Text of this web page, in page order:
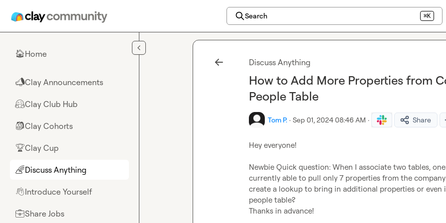
Search ⌘K
🏠Home
📣Clay Announcements
🤗Clay Club Hub
🎒Clay Cohorts
🏆Clay Cup
🌈Discuss Anything
👋Introduce Yourself
💼Share Jobs
Discuss Anything
How to Add More Properties from
People Table
Tom P. · Sep 01, 2024 08:46 AM · Share
Hey everyone!
Newbie Quick question: When I associate two tables,
currently able to pull only 7 properties from the
create a lookup to bring in additional properties or
people table?
Thanks in advance!